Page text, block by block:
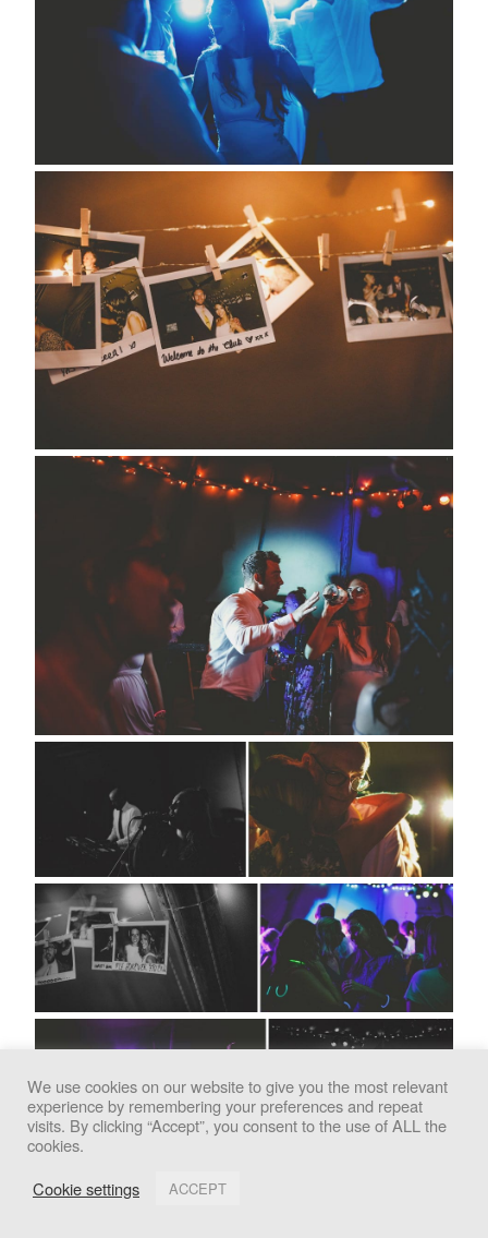
We use cookies on our website to give you the most relevant
experience by remembering your preferences and repeat
visits. By clicking “Accept”, you consent to the use of ALL the
cookies.
Cookie settings
ACCEPT
We use cookies to improve your experience. By clicking
"Accept", you consent to the use of all cookies.
Accept